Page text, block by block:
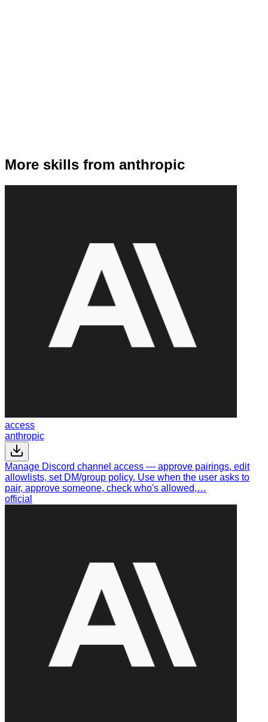
More skills from anthropic
access
anthropic
Manage Discord channel access — approve pairings, edit
allowlists, set DM/group policy. Use when the user asks to
pair, approve someone, check who's allowed,…
official